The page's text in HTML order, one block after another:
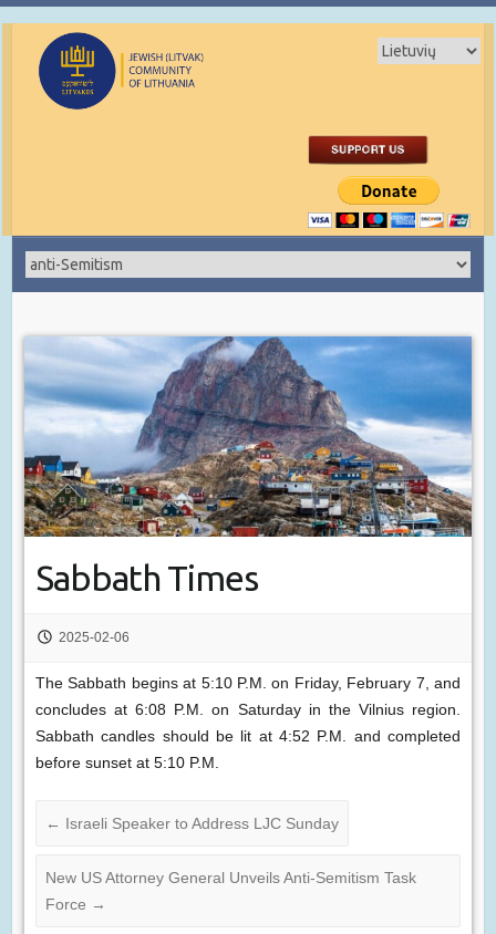
Sabbath Times
2025-02-06
The Sabbath begins at 5:10 P.M. on Friday, February 7, and
concludes at 6:08 P.M. on Saturday in the Vilnius region.
Sabbath candles should be lit at 4:52 P.M. and completed
before sunset at 5:10 P.M.
← Israeli Speaker to Address LJC Sunday
New US Attorney General Unveils Anti-Semitism Task
Force →